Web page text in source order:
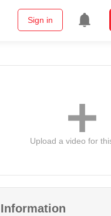
Sign in
Upload a video for
Information